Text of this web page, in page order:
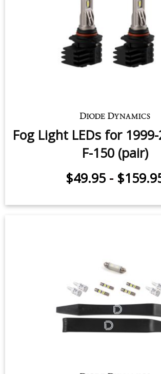
Fog Light LEDs for 1999-
F-150 (pair)